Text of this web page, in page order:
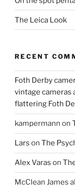
The Leica Look
RECENT
Foth Derby
vintage cameras
flattering Foth
kampermann on
Lars on The
Alex Varas on
McClean James